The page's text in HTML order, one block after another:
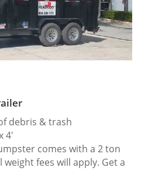
debris & trash
4′
comes with a 2 ton
fees will apply. Get a